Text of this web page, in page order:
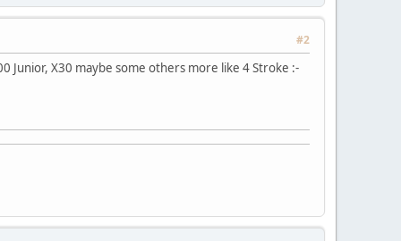
#2
Junior, X30 maybe some others more like 4 Stroke :-